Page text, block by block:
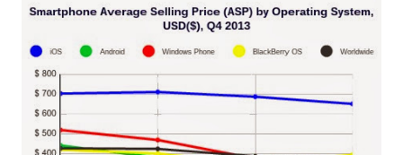
from mobile messaging is not the big story here, and
communications. Let me explain. Impact of Exploding
Mobile IM Adoption The findings from the Juniper market
study stated that the increasingly high IM traffic volumes